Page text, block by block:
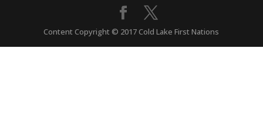
Content Copyright © 2017 Cold Lake First Nations